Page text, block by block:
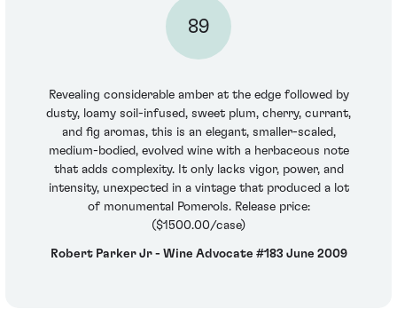
89
Revealing considerable amber at the edge followed by
dusty, loamy soil-infused, sweet plum, cherry, currant,
and fig aromas, this is an elegant, smaller-scaled,
medium-bodied, evolved wine with a herbaceous note
that adds complexity. It only lacks vigor, power, and
intensity, unexpected in a vintage that produced a lot
of monumental Pomerols. Release price:
($1500.00/case)
Robert Parker Jr - Wine Advocate #183 June 2009